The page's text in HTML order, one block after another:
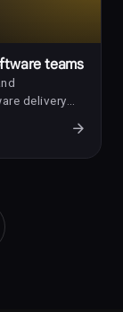
auto_awesome
teams
delivery
arrow_forward